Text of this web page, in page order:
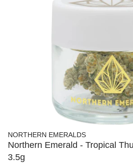
NORTHERN EMERALDS
Northern Emerald - Tropical
3.5g